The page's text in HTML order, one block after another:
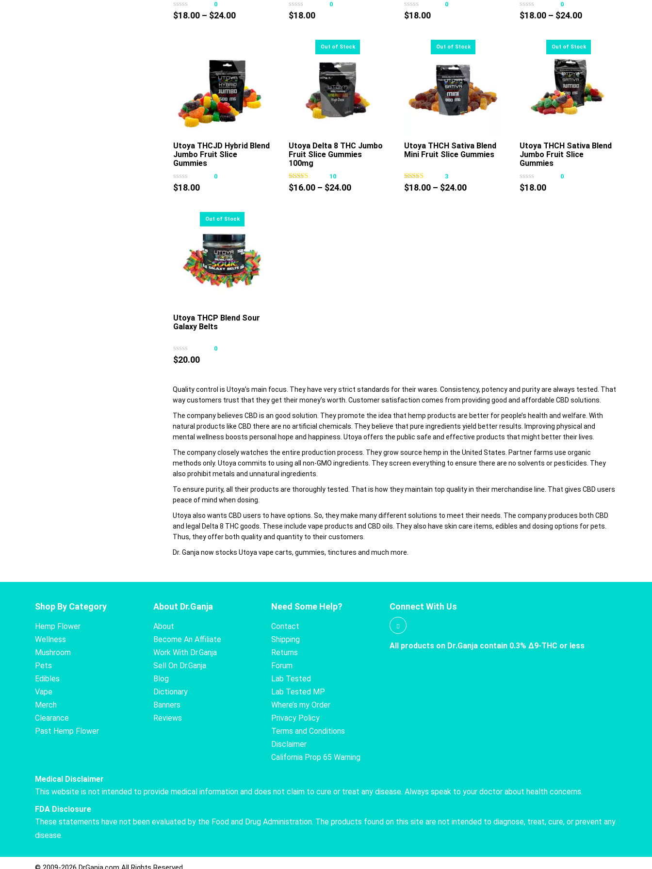
multiple
may
be
chosen
on
the
product
0
$18.00 – $24.00Price
$24.00
The
options
may
be
chosen
on
the
0
$18.00
The
options
may
be
chosen
on
the
0
$18.00
multiple
The
options
may
be
chosen
on
the
0
$18.00 – $24.00Price
$18.00
through
$24.00
This
The
options
may
be
chosen
on
the
Utoya THCJD Hybrid Blend
Jumbo Fruit Slice
Gummies
0
$18.00
Utoya Delta 8 THC Jumbo
Fruit Slice Gummies
100mg
10
$16.00 – $24.00Price
Utoya THCH Sativa Blend
Mini Fruit Slice Gummies
3
$18.00 – $24.00Price
Utoya THCH Sativa Blend
Jumbo Fruit Slice
Gummies
0
$18.00
Utoya THCP Blend Sour
Galaxy Belts
0
$20.00
Quality control is Utoya’s main focus. They have very strict standards for their wares. Consistency, potency and purity are always tested. That
way customers trust that they get their money’s worth. Customer satisfaction comes from providing good and affordable CBD solutions.
The company believes CBD is an good solution. They promote the idea that hemp products are better for people’s health and welfare. With
natural products like CBD there are no artificial chemicals. They believe that pure ingredients yield better results. Improving physical and
mental wellness boosts personal hope and happiness. Utoya offers the public safe and effective products that might better their lives.
The company closely watches the entire production process. They grow source hemp in the United States. Partner farms use organic
methods only. Utoya commits to using all non-GMO ingredients. They screen everything to ensure there are no solvents or pesticides. They
also prohibit metals and unnatural ingredients.
To ensure purity, all their products are thoroughly tested. That is how they maintain top quality in their merchandise line. That gives CBD users
peace of mind when dosing.
Utoya also wants CBD users to have options. So, they make many different solutions to meet their needs. The company produces both CBD
and legal Delta 8 THC goods. These include vape products and CBD oils. They also have skin care items, edibles and dosing options for pets.
Thus, they offer both quality and quantity to their customers.
Dr. Ganja now stocks Utoya vape carts, gummies, tinctures and much more.
Shop By Category
Hemp Flower
Wellness
Mushroom
Pets
Edibles
Vape
Merch
Clearance
Past Hemp Flower
About Dr.Ganja
About
Become An Affiliate
Work With Dr.Ganja
Sell On Dr.Ganja
Blog
Dictionary
Banners
Reviews
Need Some Help?
Contact
Shipping
Returns
Forum
Lab Tested
Lab Tested MP
Where’s my Order
Privacy Policy
Terms and Conditions
Disclaimer
California Prop 65 Warning
Connect With Us
All products on Dr.Ganja contain 0.3% Δ9-THC or less
Medical Disclaimer
This website is not intended to provide medical information and does not claim to cure or treat any disease. Always speak to your doctor about health concerns.
FDA Disclosure
These statements have not been evaluated by the Food and Drug Administration. The products found on this site are not intended to diagnose, treat, cure, or prevent any
disease.